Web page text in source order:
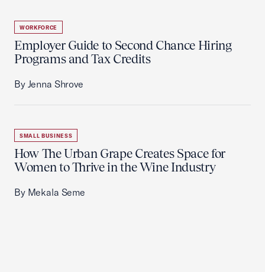
WORKFORCE
Employer Guide to Second Chance Hiring
Programs and Tax Credits
By Jenna Shrove
SMALL BUSINESS
How The Urban Grape Creates Space for
Women to Thrive in the Wine Industry
By Mekala Seme